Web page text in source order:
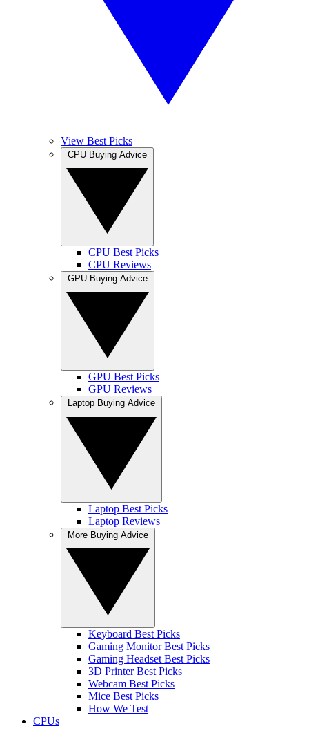
View Best Picks
CPU Best Picks
CPU Reviews
GPU Best Picks
GPU Reviews
Laptop Best Picks
Laptop Reviews
Keyboard Best Picks
Gaming Monitor Best Picks
Gaming Headset Best Picks
3D Printer Best Picks
Webcam Best Picks
Mice Best Picks
How We Test
CPUs